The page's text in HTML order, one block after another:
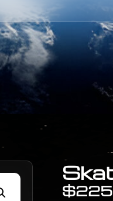
$